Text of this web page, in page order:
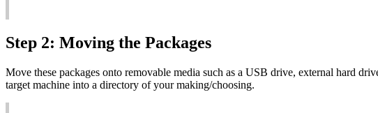
Step 2: Moving the Packages
Move these packages onto removable media such as a USB drive, external hard
target machine into a directory of your making/choosing.